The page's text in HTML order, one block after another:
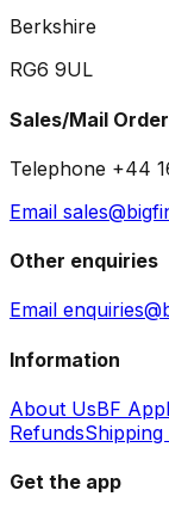
Berkshire
RG6 9UL
Sales/Mail Order
Telephone +44
Email
Other enquiries
Email
Information
About UsBF App
RefundsShipping
Get the app